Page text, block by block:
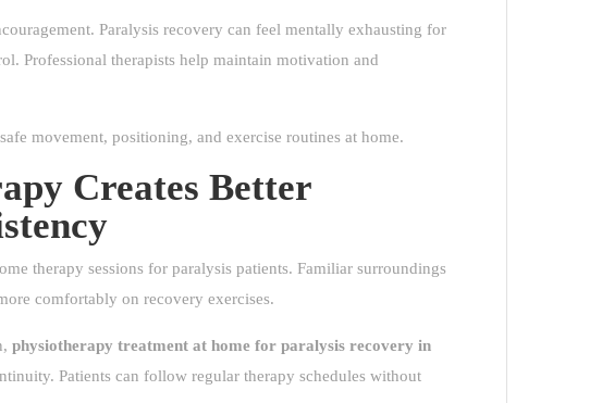
Paralysis recovery can feel mentally exhausting for
Professional therapists help maintain motivation and
movement, positioning, and exercise routines at home.
Creates Better
therapy sessions for paralysis patients. Familiar surroundings
comfortably on recovery exercises.
physiotherapy treatment at home for paralysis recovery in
Patients can follow regular therapy schedules without